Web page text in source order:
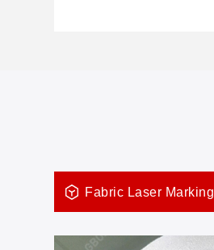
Fabric Laser Marking